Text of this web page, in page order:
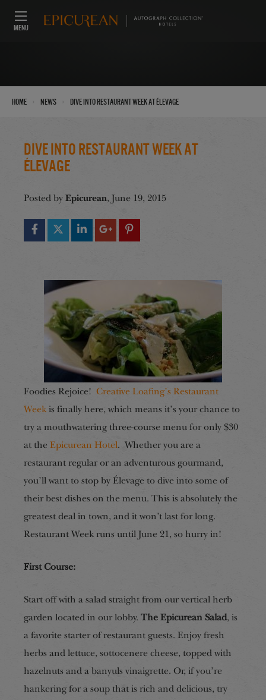
MENU
Home News Dive Into Restaurant Week at Élevage
Dive Into Restaurant Week at
Élevage
Posted by Epicurean, June 19, 2015
Foodies Rejoice! Creative Loafing’s Restaurant
Week is finally here, which means it’s your chance to
try a mouthwatering three-course menu for only $30
at the Epicurean Hotel. Whether you are a
restaurant regular or an adventurous gourmand,
you’ll want to stop by Élevage to dive into some of
their best dishes on the menu. This is absolutely the
greatest deal in town, and it won’t last for long.
Restaurant Week runs until June 21, so hurry in!
First Course:
Start off with a salad straight from our vertical herb
garden located in our lobby. The Epicurean Salad, is
a favorite starter of restaurant guests. Enjoy fresh
herbs and lettuce, sottocenere cheese, topped with
hazelnuts and a banyuls vinaigrette. Or, if you’re
hankering for a soup that is rich and delicious, try